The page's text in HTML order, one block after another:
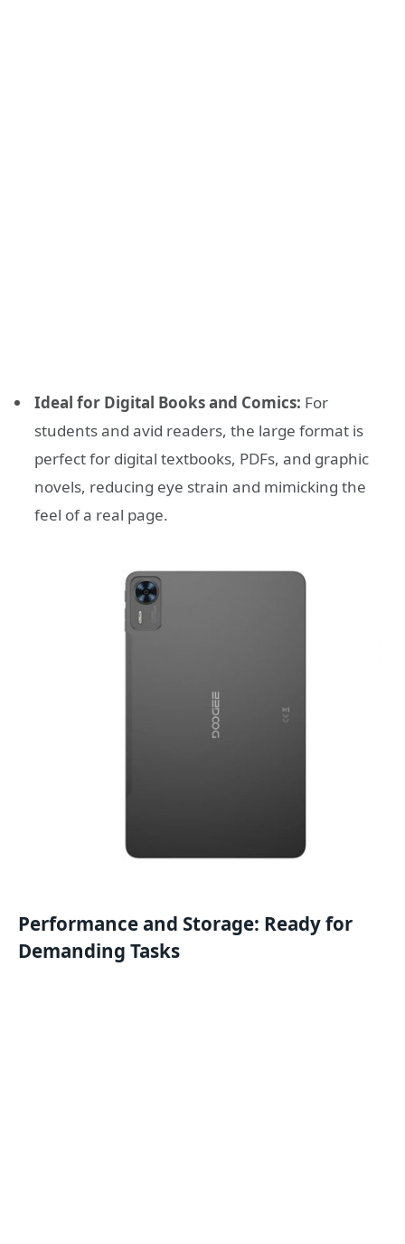
Ideal for Digital Books and Comics: For
students and avid readers, the large format is
perfect for digital textbooks, PDFs, and graphic
novels, reducing eye strain and mimicking the
feel of a real page.
Performance and Storage: Ready for
Demanding Tasks